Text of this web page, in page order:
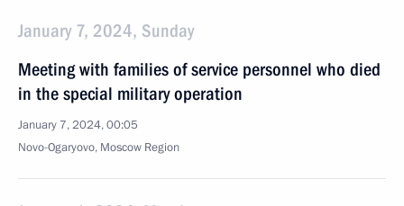
January 7, 2024, Sunday
Meeting with families of service personnel who died
in the special military operation
January 7, 2024, 00:05
Novo-Ogaryovo, Moscow Region